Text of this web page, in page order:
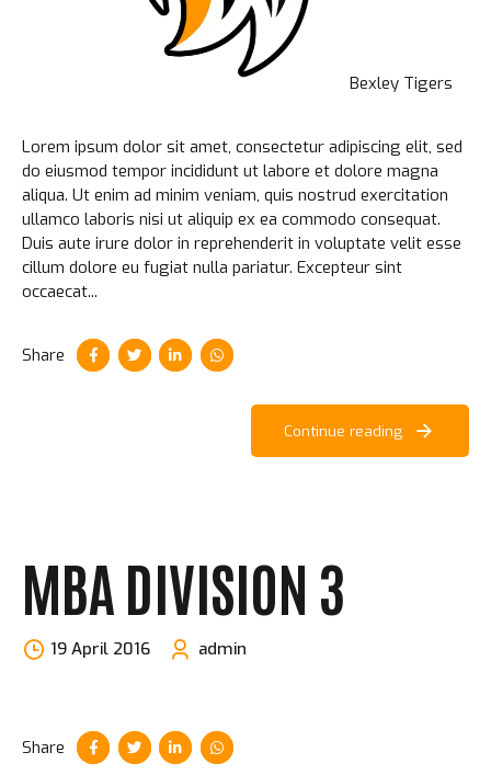
Bexley Tigers
Lorem ipsum dolor sit amet, consectetur adipiscing elit, sed
do eiusmod tempor incididunt ut labore et dolore magna
aliqua. Ut enim ad minim veniam, quis nostrud exercitation
ullamco laboris nisi ut aliquip ex ea commodo consequat.
Duis aute irure dolor in reprehenderit in voluptate velit esse
cillum dolore eu fugiat nulla pariatur. Excepteur sint
occaecat...
Share
Continue reading
MBA DIVISION 3
19 April 2016 admin
Share